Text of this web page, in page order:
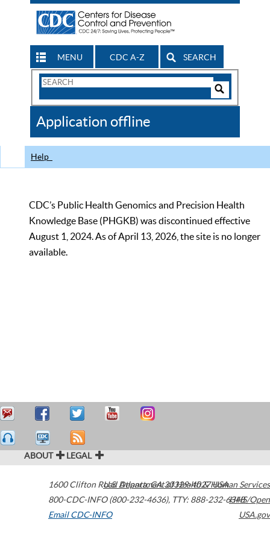
MENU CDC A-Z SEARCH
Search
CDC
Application offline
Help
CDC’s Public Health Genomics and Precision Health
Knowledge Base (PHGKB) was discontinued effective
August 1, 2024. As of April 13, 2026, the site is no longer
available.
ABOUT LEGAL
1600 Clifton Road Atlanta,GA30329-4027USA
800-CDC-INFO (800-232-4636), TTY: 888-232-6348
Email CDC-INFO
U.S. Department of Health & Human Services
HHS/Open
USA.gov